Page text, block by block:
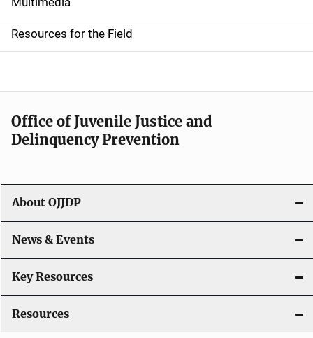
d
e
n
a
v
g
a
t
i
o
Resources for the Field
Office of Juvenile Justice and
Delinquency Prevention
About OJJDP
News & Events
Key Resources
Resources